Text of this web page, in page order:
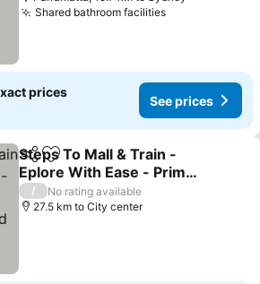
Shared bathroom facilities
prices
See prices
ShareAdd to favorites
Steps To Mall & Train -
Eplore With Ease - Prime
Location In Seven Hills -
Shared Bathroom
/
No rating available
27.5 km to City center